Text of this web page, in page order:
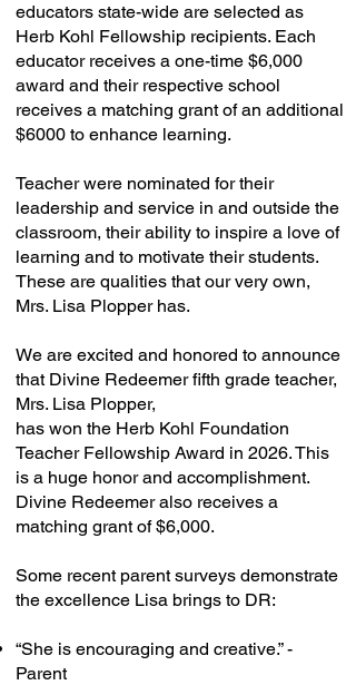
educators state-wide are selected as
Herb Kohl Fellowship recipients. Each
educator receives a one-time $6,000
award and their respective school
receives a matching grant of an additional
$6000 to enhance learning.
Teacher were nominated for their
leadership and service in and outside the
classroom, their ability to inspire a love of
learning and to motivate their students.
These are qualities that our very own,
Mrs. Lisa Plopper has.
We are excited and honored to announce
that Divine Redeemer fifth grade teacher,
Mrs. Lisa Plopper,
has won the Herb Kohl Foundation
Teacher Fellowship Award in 2026. This
is a huge honor and accomplishment.
Divine Redeemer also receives a
matching grant of $6,000.
Some recent parent surveys demonstrate
the excellence Lisa brings to DR:
“She is encouraging and creative.” -
Parent